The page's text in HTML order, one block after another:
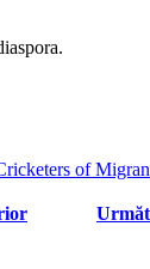
of